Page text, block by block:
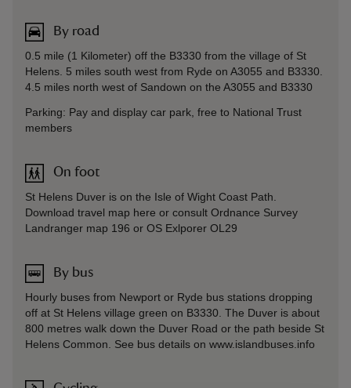
By road
0.5 mile (1 Kilometer) off the B3330 from the village of St
Helens. 5 miles south west from Ryde on A3055 and B3330.
4.5 miles north west of Sandown on the A3055 and B3330
Parking: Pay and display car park, free to National Trust
members
On foot
St Helens Duver is on the Isle of Wight Coast Path.
Download travel map here or consult Ordnance Survey
Landranger map 196 or OS Exlporer OL29
By bus
Hourly buses from Newport or Ryde bus stations dropping
off at St Helens village green on B3330. The Duver is about
800 metres walk down the Duver Road or the path beside St
Helens Common. See bus details on www.islandbuses.info